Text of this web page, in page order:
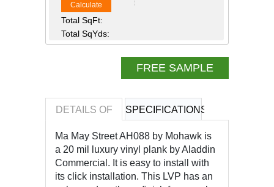
Calculate
Total SqFt:
Total SqYds:
FREE SAMPLE
DETAILS OF SPECIFICATIONS
REVIEWS OF
Ma May Street AH088 by Mohawk is
a 20 mil luxury vinyl plank by Aladdin
Commercial. It is easy to install with
its click installation. This LVP has an